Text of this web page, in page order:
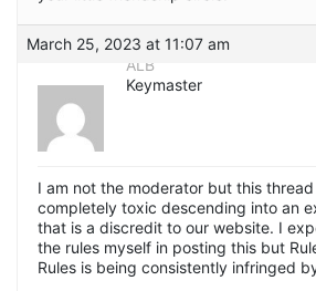
March 25, 2023 at 11:07 am
ALB
Keymaster
I am not the moderator but this
completely toxic descending into an
that is a discredit to our website. I
the rules myself in posting this but
Rules is being consistently infringed